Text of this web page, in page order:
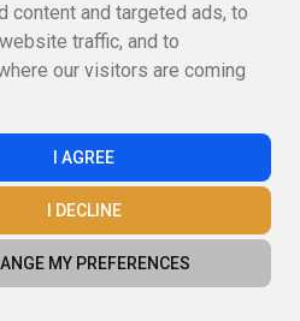
content and targeted ads, to
traffic, and to
our visitors are coming
I AGREE
I DECLINE
MY PREFERENCES
advantages, that will save
short and long term. When it
tool or suite of tools, it is all
between pragmatism and
up to you as the financial